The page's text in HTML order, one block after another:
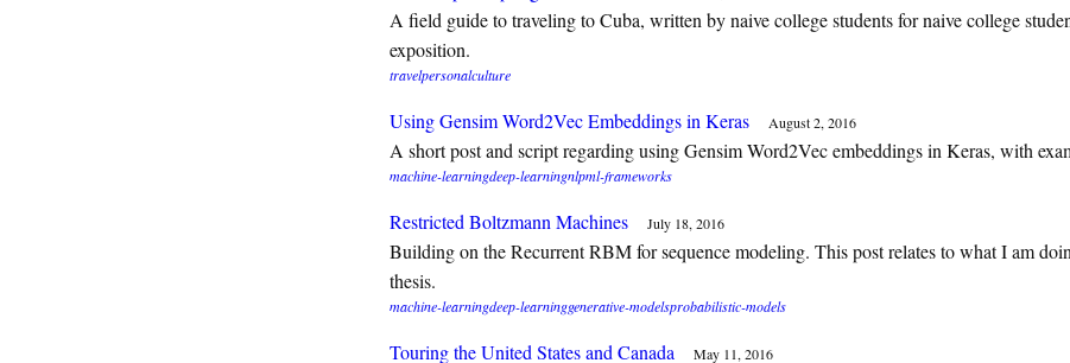
A field guide to traveling to Cuba, written by naive college students for naive college
exposition.
travelpersonalculture
Using Gensim Word2Vec Embeddings in Keras August 2, 2016
A short post and script regarding using Gensim Word2Vec embeddings in Keras, with
machine-learningdeep-learningnlpml-frameworks
Restricted Boltzmann Machines July 18, 2016
Building on the Recurrent RBM for sequence modeling. This post relates to what I am
thesis.
machine-learningdeep-learninggenerative-modelsprobabilistic-models
Touring the United States and Canada May 11, 2016